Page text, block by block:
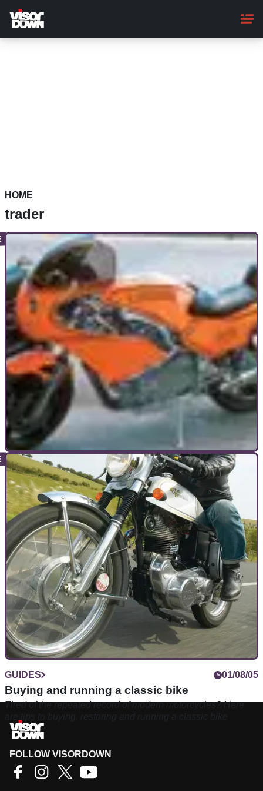
main
content
HOME
trader
GENERAL 01/08/05
Old's Cool: Guide to classic bikes
Nostalgia ain't what it used to be. Faux modern retro is one
way to go, but if you want your old school metal to be
authentic there's only one option: get the real deal and buy a
classic. Let us show you how
GUIDES 01/08/05
Buying and running a classic bike
Tired of the repeated record of modern motorcycles? Here
FOLLOW VISORDOWN